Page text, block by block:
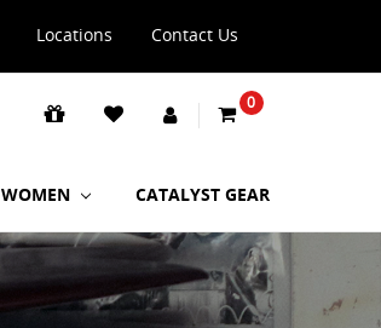
Locations Contact Us
0
WOMEN CATALYST GEAR